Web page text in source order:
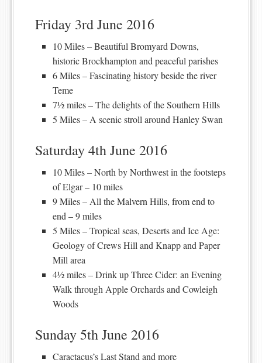
Friday 3rd June 2016
10 Miles – Beautiful Bromyard Downs,
historic Brockhampton and peaceful parishes
6 Miles – Fascinating history beside the river
Teme
7½ miles – The delights of the Southern Hills
5 Miles – A scenic stroll around Hanley Swan
Saturday 4th June 2016
10 Miles – North by Northwest in the footsteps
of Elgar – 10 miles
9 Miles – All the Malvern Hills, from end to
end – 9 miles
5 Miles – Tropical seas, Deserts and Ice Age:
Geology of Crews Hill and Knapp and Paper
Mill area
4½ miles – Drink up Three Cider: an Evening
Walk through Apple Orchards and Cowleigh
Woods
Sunday 5th June 2016
Caractacus’s Last Stand and more